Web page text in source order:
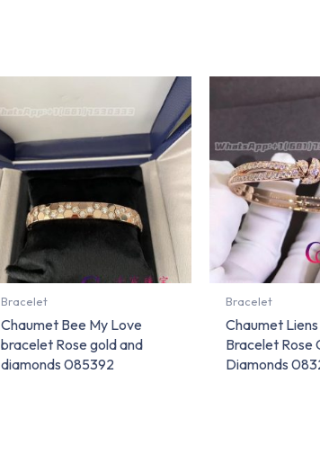
Bracelet
Chaumet Bee My Love
bracelet Rose gold and
diamonds 085392
Bracelet
Chaumet
Bracelet Rose
Diamonds